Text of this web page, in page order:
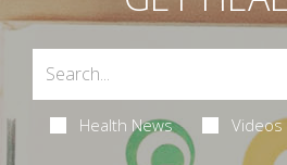
Health News Videos